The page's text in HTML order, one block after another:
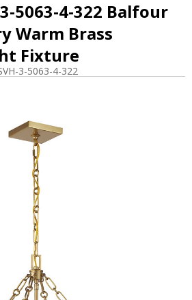
5063-4-322 Balfour
Warm Brass
Fixture
3-5063-4-322